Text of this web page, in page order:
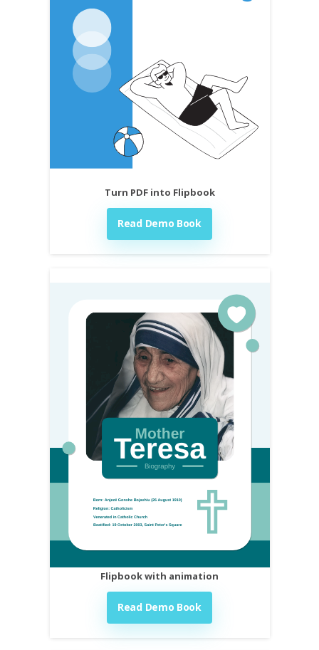
Turn PDF into Flipbook
Read Demo Book
Flipbook with animation
Read Demo Book